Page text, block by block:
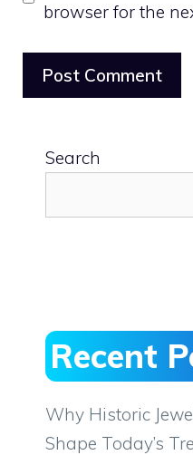
browser for the
Search
Recent
Why Historic
Shape Today’s